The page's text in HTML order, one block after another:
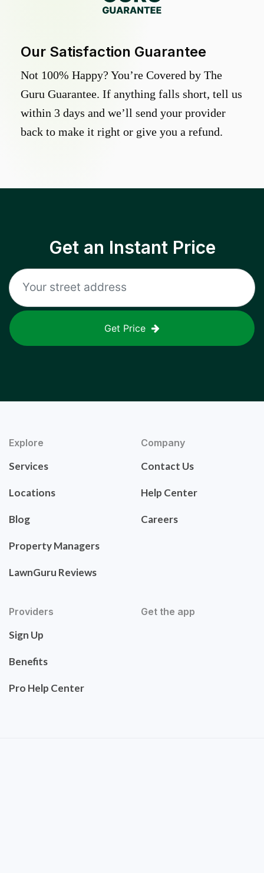
Our Satisfaction Guarantee
Not 100% Happy? You’re Covered by The
Guru Guarantee. If anything falls short, tell us
within 3 days and we’ll send your provider
back to make it right or give you a refund.
Get an Instant Price
Get Price
Explore
Services
Locations
Blog
Property Managers
LawnGuru Reviews
Company
Contact Us
Help Center
Careers
Providers
Sign Up
Benefits
Pro Help Center
Get the app